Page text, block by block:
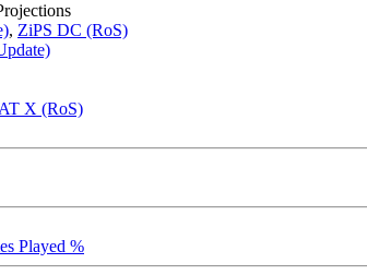
, ZiPS DC (RoS)
X (RoS)
Played %